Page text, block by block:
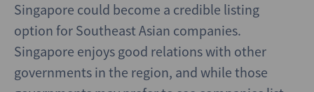
Singapore could become a credible listing
option for Southeast Asian companies.
Singapore enjoys good relations with other
governments in the region, and while those